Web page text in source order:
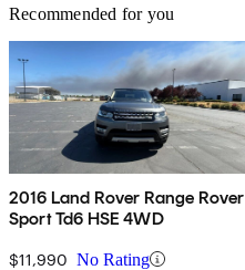
Recommended for you
2016 Land Rover Range Rover
Sport Td6 HSE 4WD
$11,990 No Rating